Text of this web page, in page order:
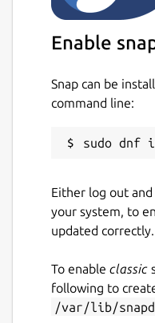
Enable
Snap can be
command line:
Either log out
your system, to
updated correctly.
To enable classic
following to
/var/lib/